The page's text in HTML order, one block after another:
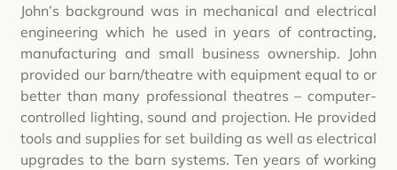
John’s background was in mechanical and electrical
engineering which he used in years of contracting,
manufacturing and small business ownership. John
provided our barn/theatre with equipment equal to or
better than many professional theatres – computer-
controlled lighting, sound and projection. He provided
tools and supplies for set building as well as electrical
upgrades to the barn systems. Ten years of working